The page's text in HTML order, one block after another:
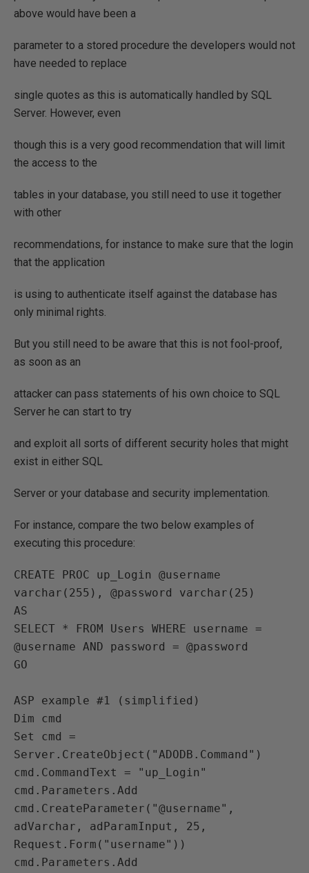
above would have been a
parameter to a stored procedure the developers would not
have needed to replace
single quotes as this is automatically handled by SQL
Server. However, even
though this is a very good recommendation that will limit
the access to the
tables in your database, you still need to use it together
with other
recommendations, for instance to make sure that the login
that the application
is using to authenticate itself against the database has
only minimal rights.
But you still need to be aware that this is not fool-proof,
as soon as an
attacker can pass statements of his own choice to SQL
Server he can start to try
and exploit all sorts of different security holes that might
exist in either SQL
Server or your database and security implementation.
For instance, compare the two below examples of
executing this procedure:
CREATE PROC up_Login @username
varchar(255), @password varchar(25)
AS
SELECT * FROM Users WHERE username =
@username AND password = @password
GO
ASP example #1 (simplified)
Dim cmd
Set cmd =
Server.CreateObject("ADODB.Command")
cmd.CommandText = "up_Login"
cmd.Parameters.Add
cmd.CreateParameter("@username",
adVarchar, adParamInput, 25,
Request.Form("username"))
cmd.Parameters.Add